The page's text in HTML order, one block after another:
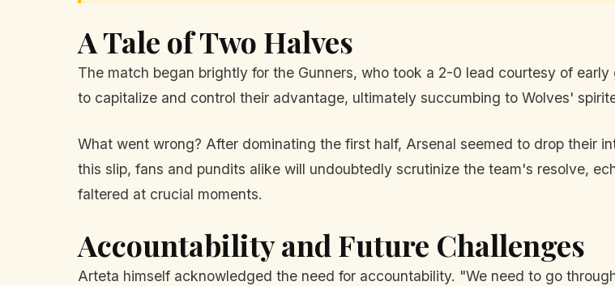
A Tale of Two Halves
The match began brightly for the Gunners, who took a 2-0 lead courtesy of
to capitalize and control their advantage, ultimately succumbing to Wolves'
What went wrong? After dominating the first half, Arsenal seemed to drop their
this slip, fans and pundits alike will undoubtedly scrutinize the team's resolve,
faltered at crucial moments.
Accountability and Future Challenges
Arteta himself acknowledged the need for accountability. "We need to go